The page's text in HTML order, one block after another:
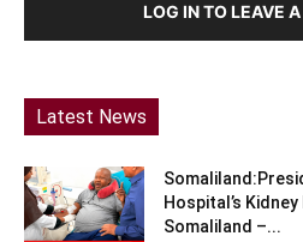
LOG IN TO LEAVE
Latest News
Hospital’s
Somaliland –...